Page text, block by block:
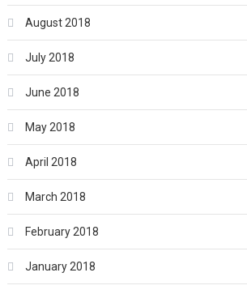
August 2018
July 2018
June 2018
May 2018
April 2018
March 2018
February 2018
January 2018